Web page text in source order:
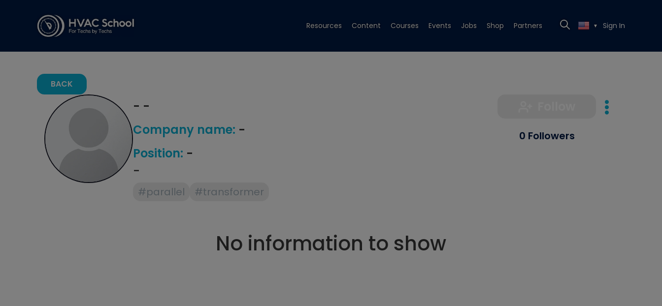
Resources Content Courses Events Jobs Shop Partners ▼ Sign In
BACK
- -
Company name: -
Position: -
-
#parallel #transformer
0 Followers
No information to show